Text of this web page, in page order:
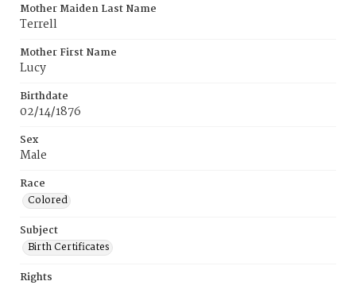
Mother Maiden Last Name
Terrell
Mother First Name
Lucy
Birthdate
02/14/1876
Sex
Male
Race
Colored
Subject
Birth Certificates
Rights